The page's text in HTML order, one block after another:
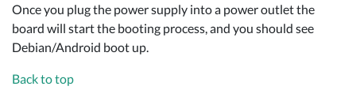
Once you plug the power supply into a power outlet the
board will start the booting process, and you should see
Debian/Android boot up.
Back to top